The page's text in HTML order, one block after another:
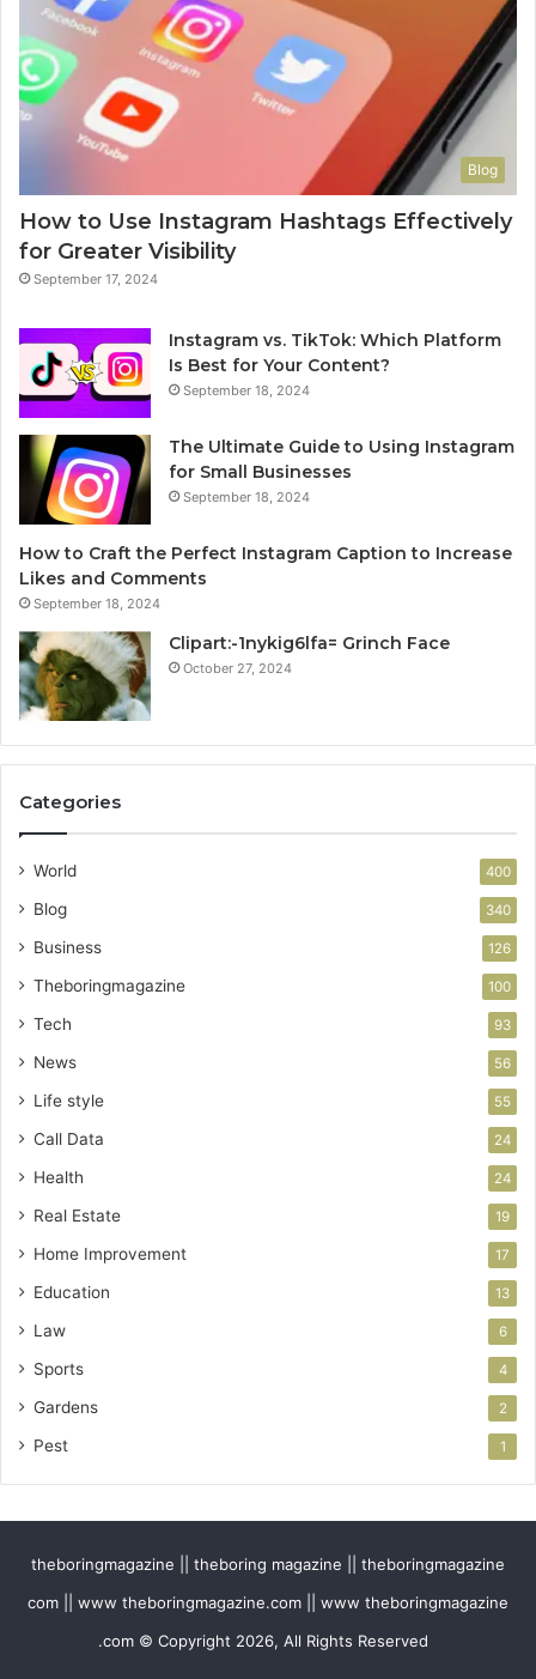
Blog
How to Use Instagram Hashtags Effectively
for Greater Visibility
September 17, 2024
Instagram vs. TikTok: Which Platform
Is Best for Your Content?
September 18, 2024
The Ultimate Guide to Using Instagram
for Small Businesses
September 18, 2024
How to Craft the Perfect Instagram Caption to Increase
Likes and Comments
September 18, 2024
Clipart:-1nykig6lfa= Grinch Face
October 27, 2024
Categories
World 400
Blog 340
Business 126
Theboringmagazine 100
Tech 93
News 56
Life style 55
Call Data 24
Health 24
Real Estate 19
Home Improvement 17
Education 13
Law 6
Sports 4
Gardens 2
Pest 1
theboringmagazine || theboring magazine || theboringmagazine
com || www theboringmagazine.com || www theboringmagazine
.com © Copyright 2026, All Rights Reserved